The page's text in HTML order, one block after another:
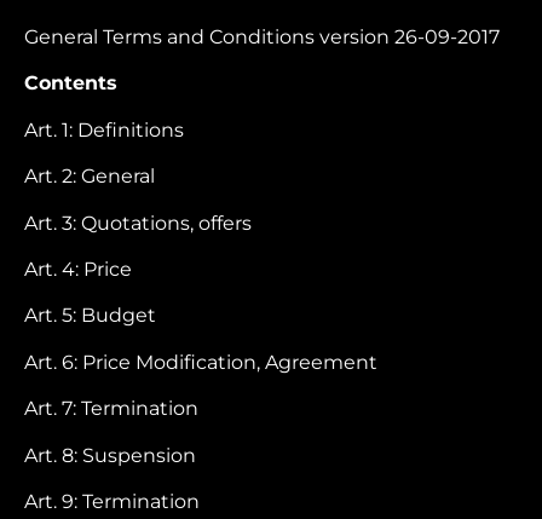
General Terms and Conditions version 26-09-2017
Contents
Art. 1: Definitions
Art. 2: General
Art. 3: Quotations, offers
Art. 4: Price
Art. 5: Budget
Art. 6: Price Modification, Agreement
Art. 7: Termination
Art. 8: Suspension
Art. 9: Termination